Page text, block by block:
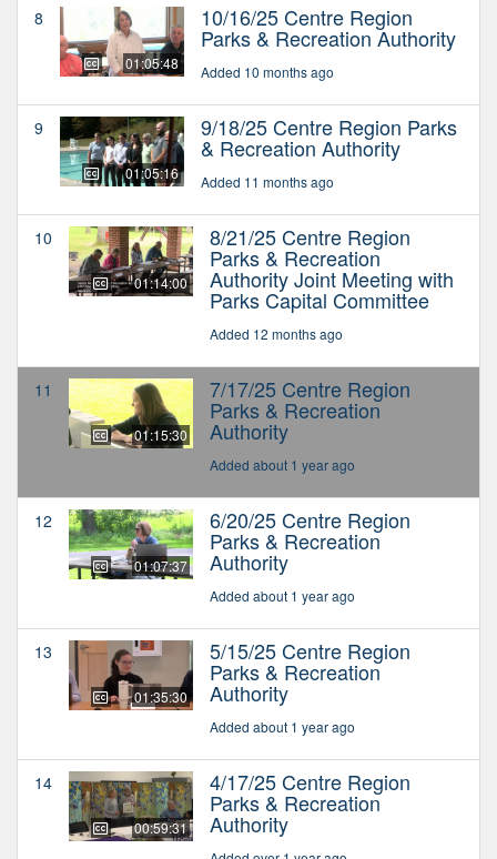
8
01:05:48
10/16/25 Centre Region
Parks & Recreation Authority
Added 10 months ago
9
01:05:16
9/18/25 Centre Region Parks
& Recreation Authority
Added 11 months ago
10
01:14:00
8/21/25 Centre Region
Parks & Recreation
Authority Joint Meeting with
Parks Capital Committee
Added 12 months ago
11
01:15:30
7/17/25 Centre Region
Parks & Recreation
Authority
Added about 1 year ago
12
01:07:37
6/20/25 Centre Region
Parks & Recreation
Authority
Added about 1 year ago
13
01:35:30
5/15/25 Centre Region
Parks & Recreation
Authority
Added about 1 year ago
14
00:59:31
4/17/25 Centre Region
Parks & Recreation
Authority